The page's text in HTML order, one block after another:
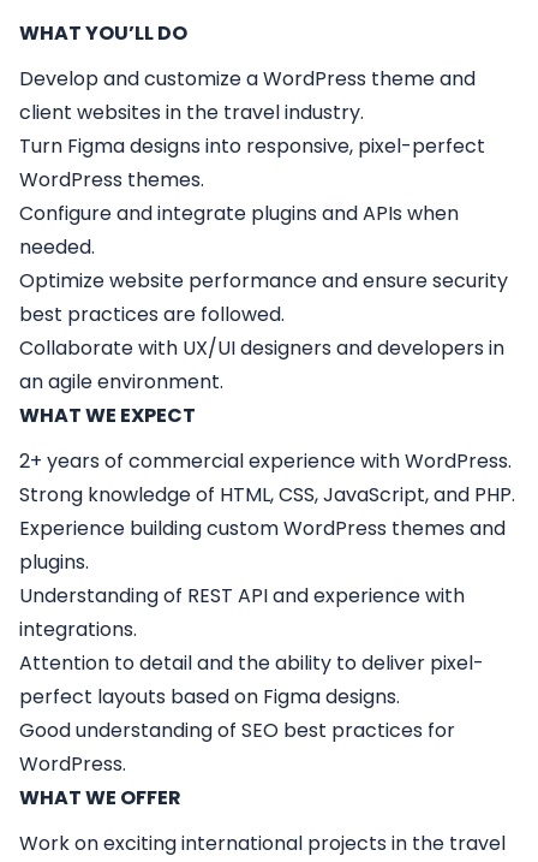
WHAT YOU’LL DO
Develop and customize a WordPress theme and
client websites in the travel industry.
Turn Figma designs into responsive, pixel-perfect
WordPress themes.
Configure and integrate plugins and APIs when
needed.
Optimize website performance and ensure security
best practices are followed.
Collaborate with UX/UI designers and developers in
an agile environment.
WHAT WE EXPECT
2+ years of commercial experience with WordPress.
Strong knowledge of HTML, CSS, JavaScript, and PHP.
Experience building custom WordPress themes and
plugins.
Understanding of REST API and experience with
integrations.
Attention to detail and the ability to deliver pixel-
perfect layouts based on Figma designs.
Good understanding of SEO best practices for
WordPress.
WHAT WE OFFER
Work on exciting international projects in the travel